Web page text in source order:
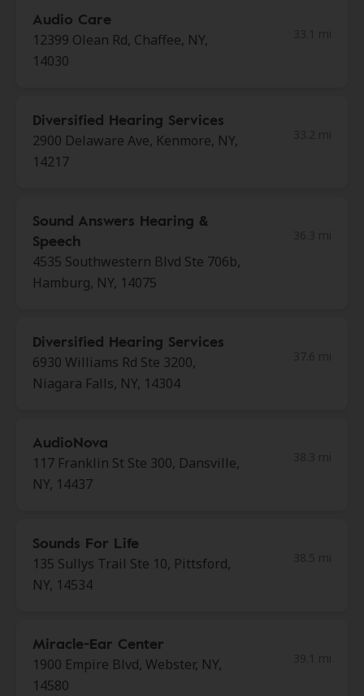
Audio Care
12399 Olean Rd, Chaffee, NY,
14030
Diversified Hearing Services
2900 Delaware Ave, Kenmore, NY,
14217
Sound Answers Hearing &
Speech
4535 Southwestern Blvd Ste 706b,
Hamburg, NY, 14075
Diversified Hearing Services
6930 Williams Rd Ste 3200,
Niagara Falls, NY, 14304
AudioNova
117 Franklin St Ste 300, Dansville,
NY, 14437
Sounds For Life
135 Sullys Trail Ste 10, Pittsford,
NY, 14534
Miracle-Ear Center
1900 Empire Blvd, Webster, NY,
14580